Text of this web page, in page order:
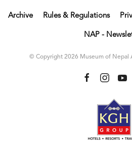
Archive Rules & Regulations
NAP -
© Copyright 2026 Museum of Nepal